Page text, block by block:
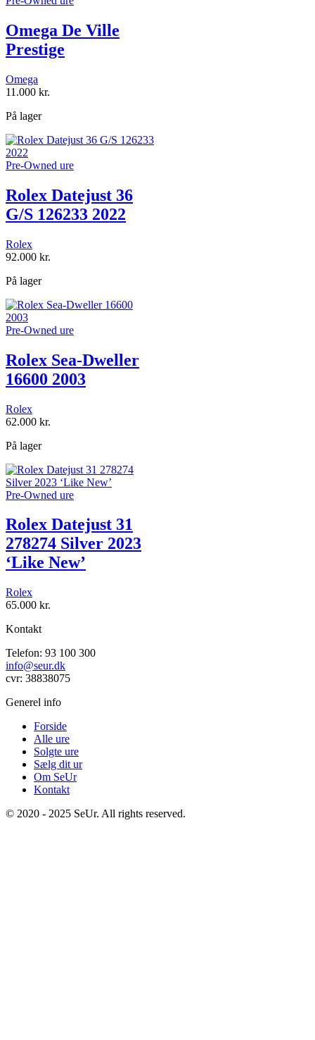
Omega De Ville
Prestige
Omega
11.000 kr.
På lager
Pre-Owned ure
Rolex Datejust 36
G/S 126233 2022
Rolex
92.000 kr.
På lager
Pre-Owned ure
Rolex Sea-Dweller
16600 2003
Rolex
62.000 kr.
På lager
Pre-Owned ure
Rolex Datejust 31
278274 Silver 2023
‘Like New’
Rolex
65.000 kr.
Kontakt
Telefon: 93 100 300
info@seur.dk
cvr: 38838075
Generel info
Forside
Alle ure
Solgte ure
Sælg dit ur
Om SeUr
Kontakt
© 2020 - 2025 SeUr. All rights reserved.